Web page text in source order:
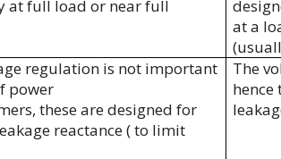
at full load or near full
at a
regulation is not important
power
these are designed for
reactance ( to limit
The
hence